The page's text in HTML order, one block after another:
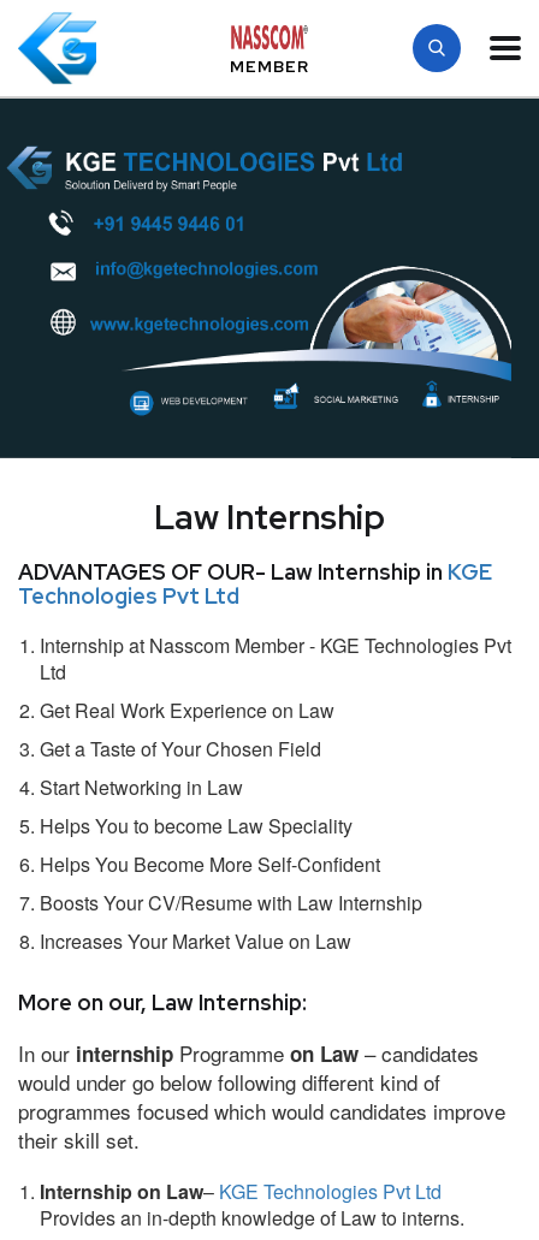
MEMBER
Law Internship
ADVANTAGES OF OUR- Law Internship in KGE
Technologies Pvt Ltd
Internship at Nasscom Member - KGE Technologies Pvt
Ltd
Get Real Work Experience on Law
Get a Taste of Your Chosen Field
Start Networking in Law
Helps You to become Law Speciality
Helps You Become More Self-Confident
Boosts Your CV/Resume with Law Internship
Increases Your Market Value on Law
More on our, Law Internship:
In our internship Programme on Law – candidates
would under go below following different kind of
programmes focused which would candidates improve
their skill set.
Internship on Law– KGE Technologies Pvt Ltd
Provides an in-depth knowledge of Law to interns.